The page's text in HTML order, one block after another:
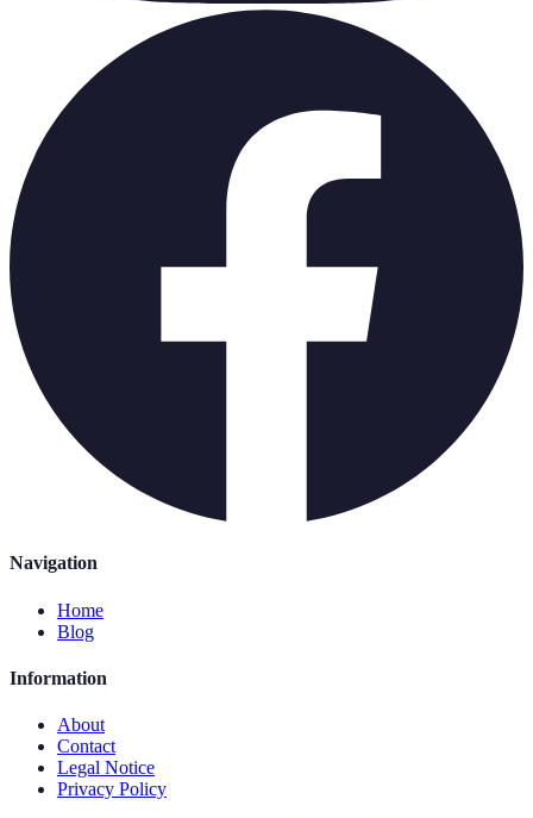
Navigation
Home
Blog
Information
About
Contact
Legal Notice
Privacy Policy